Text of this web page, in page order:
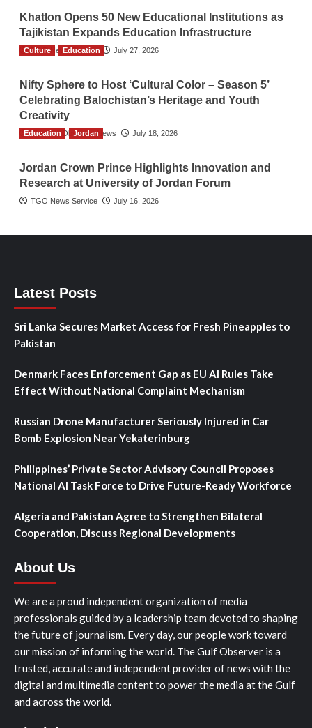
Khatlon Opens 50 New Educational Institutions as
Tajikistan Expands Education Infrastructure
TGO News Service July 27, 2026
Culture Education
Nifty Sphere to Host ‘Cultural Color – Season 5’
Celebrating Balochistan’s Heritage and Youth
Creativity
The Gulf Observer News July 18, 2026
Education Jordan
Jordan Crown Prince Highlights Innovation and
Research at University of Jordan Forum
TGO News Service July 16, 2026
Latest Posts
Sri Lanka Secures Market Access for Fresh Pineapples to
Pakistan
Denmark Faces Enforcement Gap as EU AI Rules Take
Effect Without National Complaint Mechanism
Russian Drone Manufacturer Seriously Injured in Car
Bomb Explosion Near Yekaterinburg
Philippines’ Private Sector Advisory Council Proposes
National AI Task Force to Drive Future-Ready Workforce
Algeria and Pakistan Agree to Strengthen Bilateral
Cooperation, Discuss Regional Developments
About Us
We are a proud independent organization of media
professionals guided by a leadership team devoted to shaping
the future of journalism. Every day, our people work toward
our mission of informing the world. The Gulf Observer is a
trusted, accurate and independent provider of news with the
digital and multimedia content to power the media at the Gulf
and across the world.